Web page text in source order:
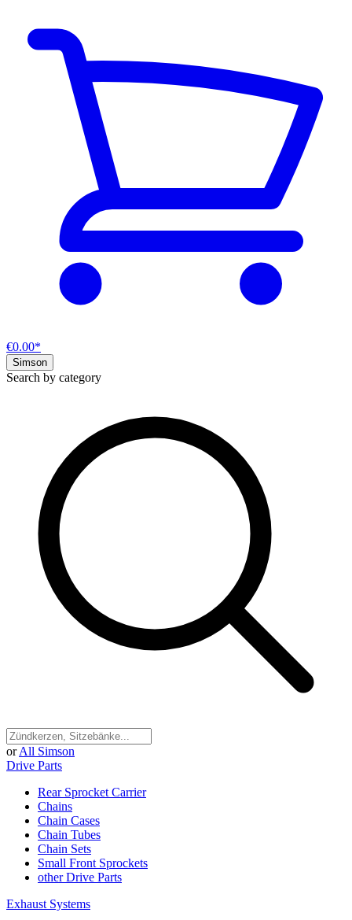
€0.00*
Simson
Search by category
or All Simson
Drive Parts
Rear Sprocket Carrier
Chains
Chain Cases
Chain Tubes
Chain Sets
Small Front Sprockets
other Drive Parts
Exhaust Systems